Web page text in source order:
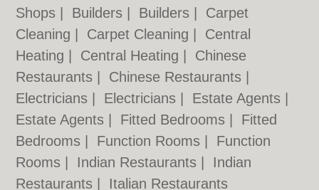
Shops
Builders Builders
Carpet
Cleaning
Carpet Cleaning
Central
Heating
Central Heating
Chinese
Restaurants
Chinese Restaurants
Electricians
Electricians Estate Agents
Estate Agents
Fitted Bedrooms
Fitted
Bedrooms
Function Rooms
Function
Rooms
Indian Restaurants
Indian
Restaurants
Italian Restaurants